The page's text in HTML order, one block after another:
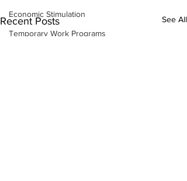
Economic Stimulation
Temporary Work Programs
Recent Posts See All